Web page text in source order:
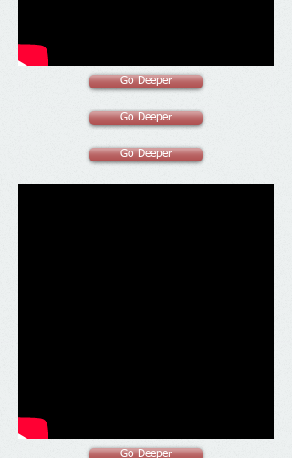
Go Deeper
Go Deeper
Go Deeper
Go Deeper